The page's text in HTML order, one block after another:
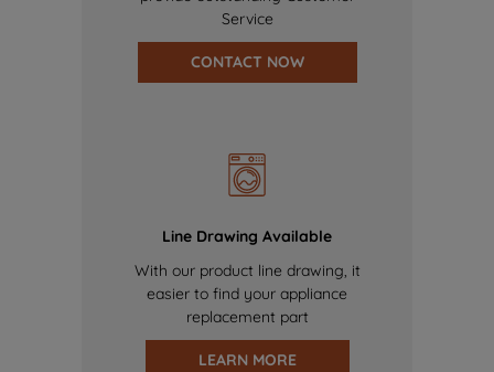
Service
CONTACT NOW
Line Drawing Available
With our product line drawing, it
easier to find your appliance
replacement part
LEARN MORE